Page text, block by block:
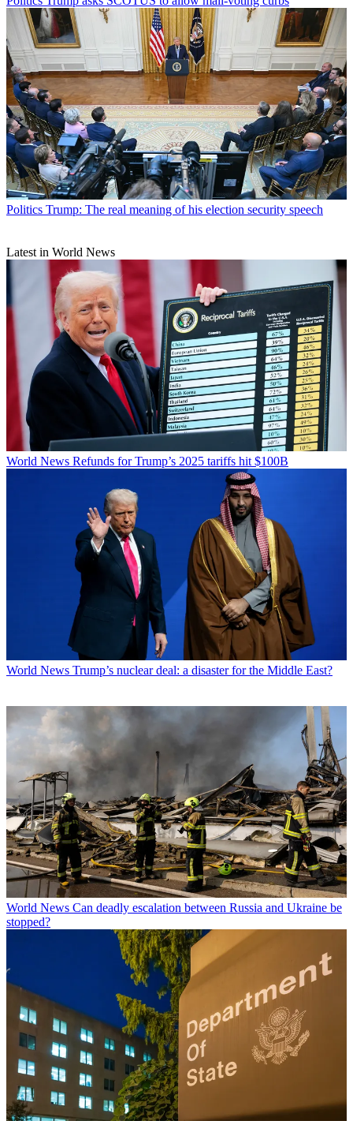
Politics Trump: The real meaning of his election security speech
Latest in World News
World News Refunds for Trump’s 2025 tariffs hit $100B
World News Trump’s nuclear deal: a disaster for the Middle East?
World News Can deadly escalation between Russia and Ukraine be
stopped?